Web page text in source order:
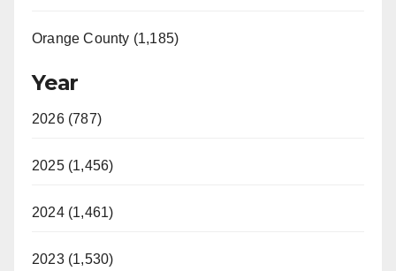
Orange County (1,185)
Year
2026 (787)
2025 (1,456)
2024 (1,461)
2023 (1,530)